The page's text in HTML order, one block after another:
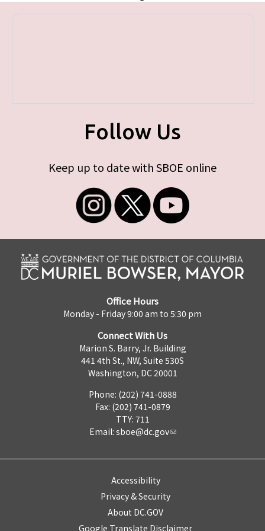
Follow Us
Keep up to date with SBOE online
Office Hours
Monday - Friday 9:00 am to 5:30 pm
Connect With Us
Marion S. Barry, Jr. Building
441 4th St., NW, Suite 530S
Washington, DC 20001
Phone: (202) 741-0888
Fax: (202) 741-0879
TTY: 711
Email: sboe@dc.gov
Accessibility
Privacy & Security
About DC.GOV
Google Translate Disclaimer